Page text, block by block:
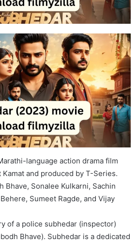
language action drama film
and produced by T-Series.
Bhave, Sonalee Kulkarni, Sachin
Sumeet Ragde, and Vijay
of a police subhedar (inspector)
Bhave). Subhedar is a dedicated